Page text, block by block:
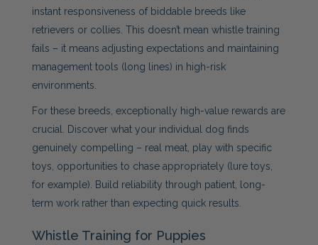
instant responsiveness of biddable breeds like
retrievers or collies. This doesn’t mean whistle training
fails – it means adjusting expectations and maintaining
management tools (long lines) in high-risk
environments.
For these breeds, exceptionally high-value rewards are
crucial. Discover what your individual dog finds
genuinely compelling – real meat, play with specific
toys, opportunities to chase appropriately (lure toys,
for example). Build reliability through patient, long-
term work rather than expecting quick results.
Whistle Training for Puppies